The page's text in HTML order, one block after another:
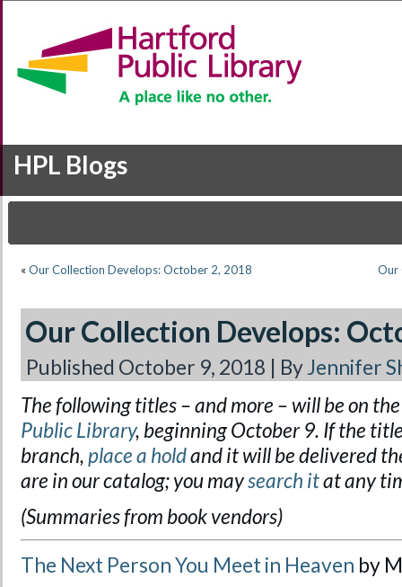
HPL Blogs
« Our Collection Develops: October 2, 2018 Our
Our Collection Develops:
Published October 9, 2018 | ByJennifer
The following titles – and more – will be on
Public Library, beginning October 9. If the
branch, place a holdand it will be delivered
are in our catalog; you maysearch itat any
(Summaries from book vendors)
The Next Person You Meet in Heaven by